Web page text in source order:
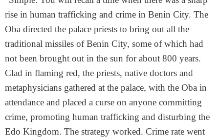
rise in human trafficking and crime in Benin City. The
Oba directed the palace priests to bring out all the
traditional missiles of Benin City, some of which had
not been brought out in the sun for about 800 years.
Clad in flaming red, the priests, native doctors and
metaphysicians gathered at the palace, with the Oba in
attendance and placed a curse on anyone committing
crime, promoting human trafficking and disturbing the
Edo Kingdom. The strategy worked. Crime rate went